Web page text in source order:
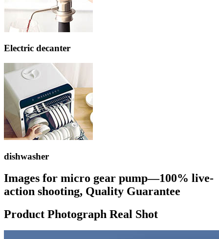
Electric decanter
dishwasher
Images for micro gear pump—100% live-
action shooting, Quality Guarantee
Product Photograph Real Shot